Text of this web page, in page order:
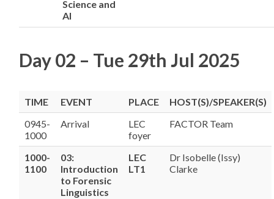
Science and
AI
Day 02 – Tue 29th Jul 2025
TIME EVENT PLACE
HOST(S)/SPEAKER(S)
0945-
1000
Arrival
LEC
foyer
FACTOR Team
1000-
1100
03:
Introduction
to Forensic
Linguistics
LEC
LT1
Dr Isobelle (Issy)
Clarke